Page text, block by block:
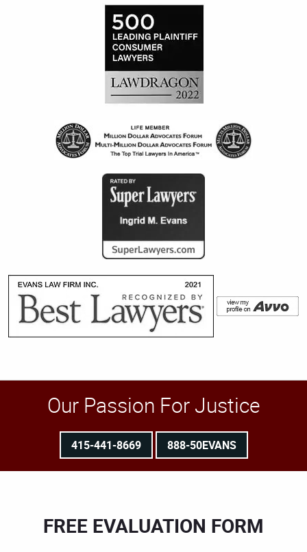
Our Passion For Justice
415-441-8669 888-50EVANS
FREE EVALUATION FORM